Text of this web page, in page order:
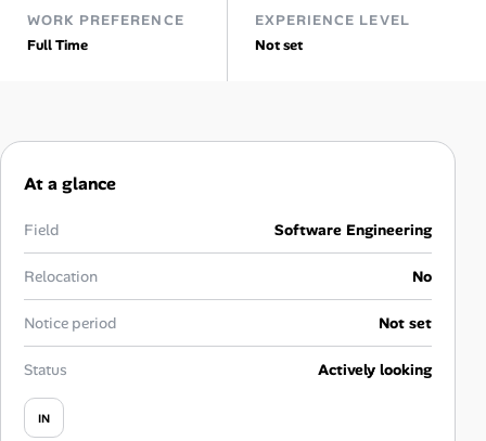
Skill Assessments
Salaries Directory
Career Advice
Career Paths
WORK PREFERENCE
Full Time
EXPERIENCE LEVEL
Not set
At a glance
Field Software Engineering
Relocation No
Notice period Not set
Status Actively looking
IN